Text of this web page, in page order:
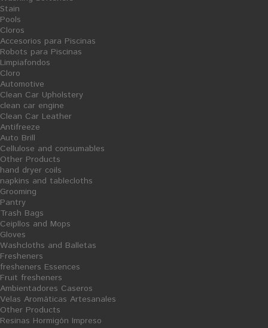
Stain
Pools
Cloros
Accesorios para Piscinas
Robots para Piscinas
Limpiafondos
Cloro
Automotive
Clean Car Upholstery
clean car engine
Clean Car Leather
Antifreeze
Auto Brill
Cellulose and consumables
Other Products
hand dryer coils
napkins and tablecloths
Grooming
Pantry
Trash Bags
Ceipllos and Mops
Gloves
Washcloths and Balletas
Fresheners
fresheners Essences
Fruit fresheners
Ambientadores Caseros
Velas Aromáticas Artesanales
Other Products
Resinas Hormigón Impreso
Pasta-Green Sink - 25L
Ficha Producto
20,13 €